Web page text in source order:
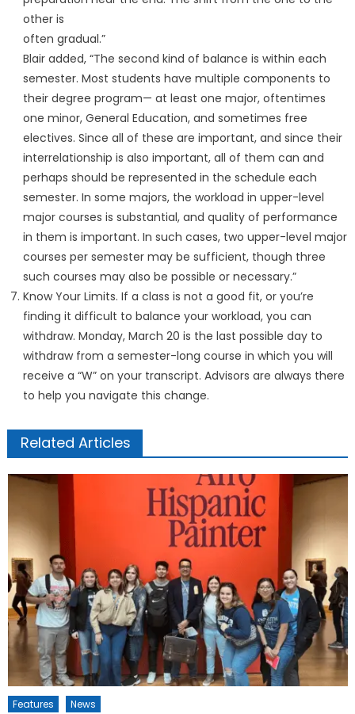
other is
often gradual.”
Blair added, “The second kind of balance is within each
semester. Most students have multiple components to
their degree program— at least one major, oftentimes
one minor, General Education, and sometimes free
electives. Since all of these are important, and since their
interrelationship is also important, all of them can and
perhaps should be represented in the schedule each
semester. In some majors, the workload in upper-level
major courses is substantial, and quality of performance
in them is important. In such cases, two upper-level major
courses per semester may be sufficient, though three
such courses may also be possible or necessary.”
Know Your Limits. If a class is not a good fit, or you’re
finding it difficult to balance your workload, you can
withdraw. Monday, March 20 is the last possible day to
withdraw from a semester-long course in which you will
receive a “W” on your transcript. Advisors are always there
to help you navigate this change.
Related Articles
Features News